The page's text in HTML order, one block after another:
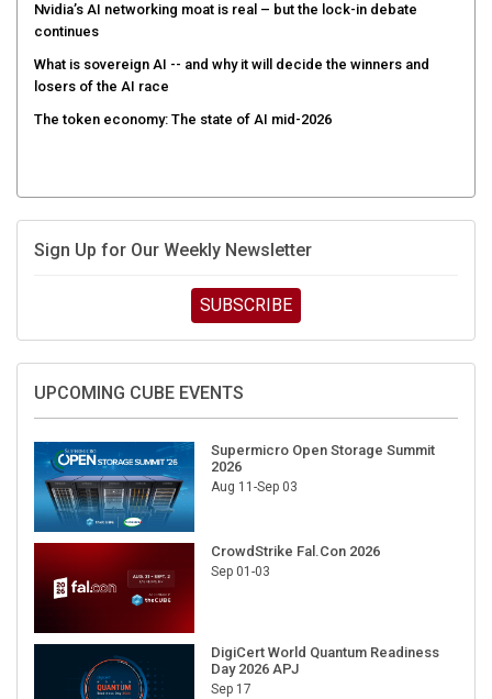
Nvidia’s AI networking moat is real – but the lock-in debate
continues
What is sovereign AI -- and why it will decide the winners and
losers of the AI race
The token economy: The state of AI mid-2026
Sign Up for Our Weekly Newsletter
SUBSCRIBE
UPCOMING CUBE EVENTS
Supermicro Open Storage Summit
2026
Aug 11-Sep 03
CrowdStrike Fal.Con 2026
Sep 01-03
DigiCert World Quantum Readiness
Day 2026 APJ
Sep 17